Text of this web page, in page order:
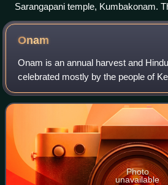
Sarangapani temple, Kumbakonam.
is designed like Chariot, Chola
Onam
Onam is an annual harvest and
celebrated mostly by the people of
associated with the legend of the
Mahabali, who once ruled Ke
Photo
unavailable